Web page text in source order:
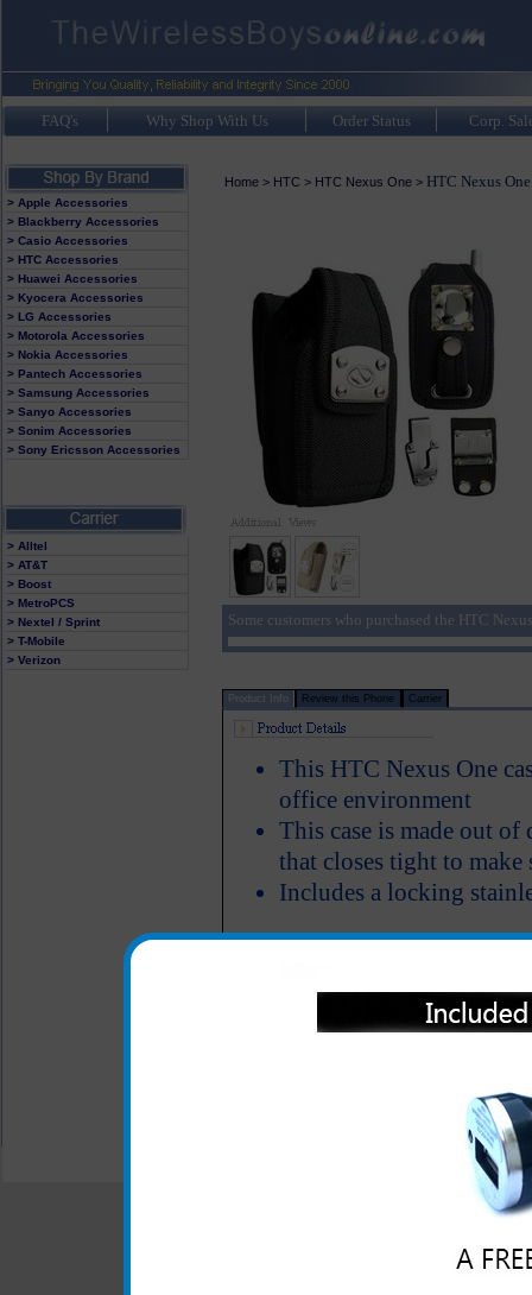
FAQ's Why Shop With Us Order Status Corp.
> Apple Accessories
> Blackberry Accessories
> Casio Accessories
> HTC Accessories
> Huawei Accessories
> Kyocera Accessories
> LG Accessories
> Motorola Accessories
> Nokia Accessories
> Pantech Accessories
> Samsung Accessories
> Sanyo Accessories
> Sonim Accessories
> Sony Ericsson Accessories
> Alltel
> AT&T
> Boost
> MetroPCS
> Nextel / Sprint
> T-Mobile
> Verizon
Home> HTC > HTC Nexus One> HTC Nexus
Some customers who purchased the HTC
Product Info Review this Phone Carrier
This HTC Nexus One
office environment
This case is made out
that closes tight to make
Includes a locking
use and abuse that a laborer
All carriers including Alltel/ AT&T/
"We are your one stop shopping
© 2001-